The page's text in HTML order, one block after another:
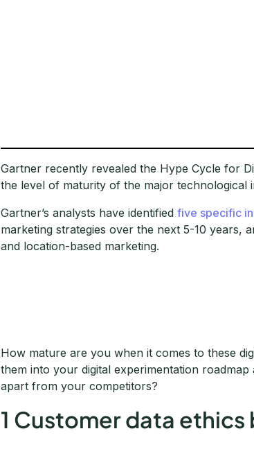
Gartner recently revealed the Hype Cycle for
the level of maturity of the major
Gartner’s analysts have identifiedfive specific
marketing strategies over the next 5-10 years,
and location-based marketing.
How mature are you when it comes to these
them into your digital experimentation
apart from your competitors?
1 Customer data